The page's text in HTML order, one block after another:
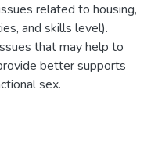
related to housing,
and skills level).
that may help to
better supports
sex.